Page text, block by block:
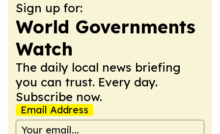
Sign up for:
World Governments
Watch
The daily local news briefing
you can trust. Every day.
Subscribe now.
Email Address